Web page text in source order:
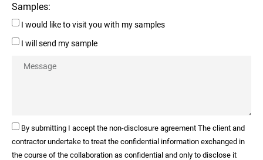
Samples:
I would like to visit you with my samples
I will send my sample
By submitting I accept the non-disclosure agreement The client and
contractor undertake to treat the confidential information exchanged in
the course of the collaboration as confidential and only to disclose it